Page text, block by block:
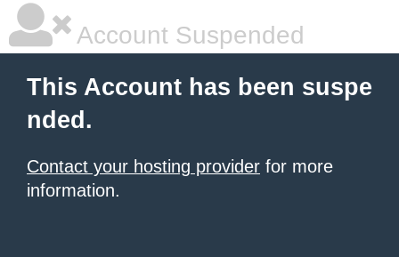
Account Suspended
This Account has been suspe
nded.
Contact your hosting provider for more
information.